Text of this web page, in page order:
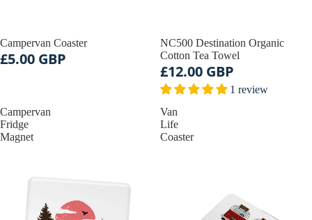
Campervan Coaster
£5.00 GBP
NC500 Destination Organic
Cotton Tea Towel
£12.00 GBP
1 review
Campervan
Fridge
Magnet
Van
Life
Coaster